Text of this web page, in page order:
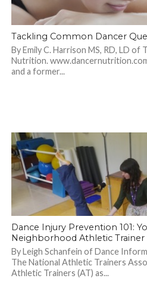
Tackling Common Dancer
By Emily C. Harrison MS, RD, LD
Nutrition.
and a former...
Dance Injury Prevention 101:
Neighborhood Athletic Trainer
By Leigh Schanfein of Dance
The National Athletic Trainers
Athletic Trainers (AT) as...